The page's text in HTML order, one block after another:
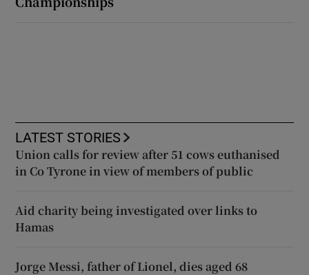
LATEST STORIES
Union calls for review after 51 cows euthanised
in Co Tyrone in view of members of public
Aid charity being investigated over links to
Hamas
Jorge Messi, father of Lionel, dies aged 68